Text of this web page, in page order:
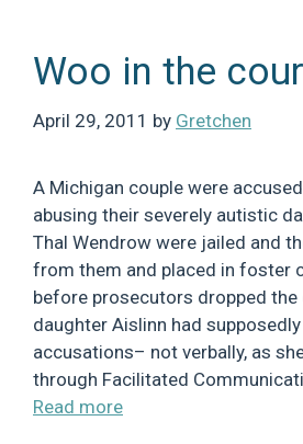
Woo in the
April 29, 2011 by Gretchen
A Michigan couple were
abusing their severely autistic
Thal Wendrow were jailed and
from them and placed in foster
before prosecutors dropped the
daughter Aislinn had
accusations– not verbally, as
through Facilitated
Read more